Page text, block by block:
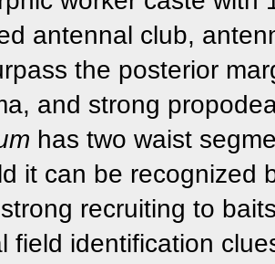
antennal club,
the posterior
, and strong
has two waist
it can be recognized
recruiting to
field identification